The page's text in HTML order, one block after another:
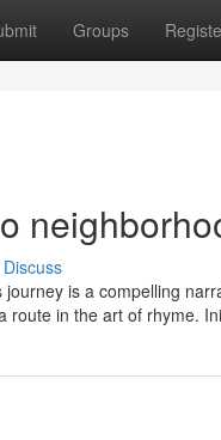
Groups
Discuss
is a compelling
route in the art of rhyme.